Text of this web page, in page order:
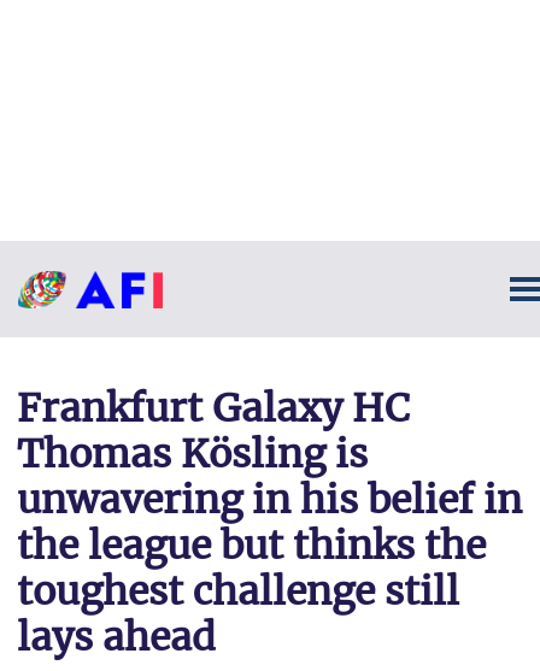
Frankfurt Galaxy HC
Thomas Kösling is
unwavering in his belief in
the league but thinks the
toughest challenge still
lays ahead